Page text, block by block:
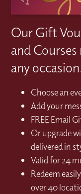
Our Gift
and
any
Choose an
Add your
FREE Email
Or upgrade
delivered in
Valid for 24
Redeem
over 40